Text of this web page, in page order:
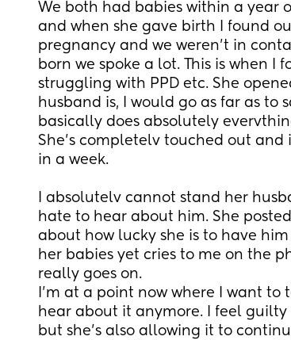
We both had babies within a year
and when she gave birth I found
pregnancy and we weren't in
born we spoke a lot. This is when I
struggling with PPD etc. She
husband is, I would go as far as to
basically does absolutely
She's completelv touched out and
in a week.
I absolutelv cannot stand her
hate to hear about him. She
about how lucky she is to have
her babies yet cries to me on the
really goes on.
I'm at a point now where I want
hear about it anymore. I feel
but she's also allowing it to